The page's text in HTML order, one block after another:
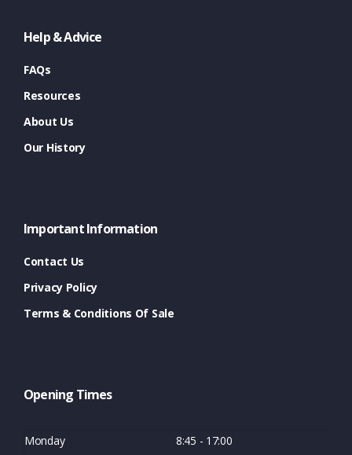
Help & Advice
FAQs
Resources
About Us
Our History
Important Information
Contact Us
Privacy Policy
Terms & Conditions Of Sale
Opening Times
Monday 8:45 - 17:00